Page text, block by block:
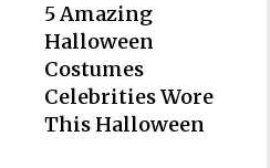
Section
5 Amazing
Halloween
Costumes
Celebrities Wore
This Halloween